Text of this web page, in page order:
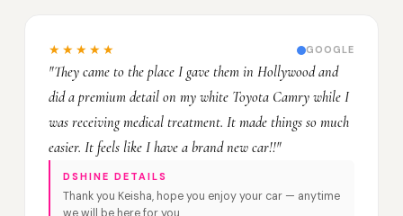
★★★★★ GOOGLE
"They came to the place I gave them in Hollywood and
did a premium detail on my white Toyota Camry while I
was receiving medical treatment. It made things so much
easier. It feels like I have a brand new car!!"
DSHINE DETAILS
Thank you Keisha, hope you enjoy your car — anytime